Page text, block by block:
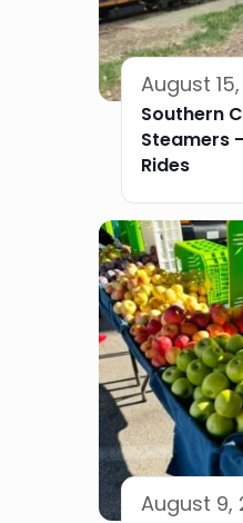
August
Southern
Steamers
Rides
August 9,